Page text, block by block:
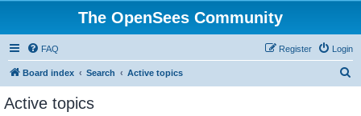
The OpenSees Community
FAQ Login
Register
Board index Search Active topics
Active topics